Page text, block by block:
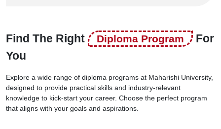
Find The Right Diploma Program
For
You
Explore a wide range of diploma programs at Maharishi University,
designed to provide practical skills and industry-relevant
knowledge to kick-start your career. Choose the perfect program
that aligns with your goals and aspirations.